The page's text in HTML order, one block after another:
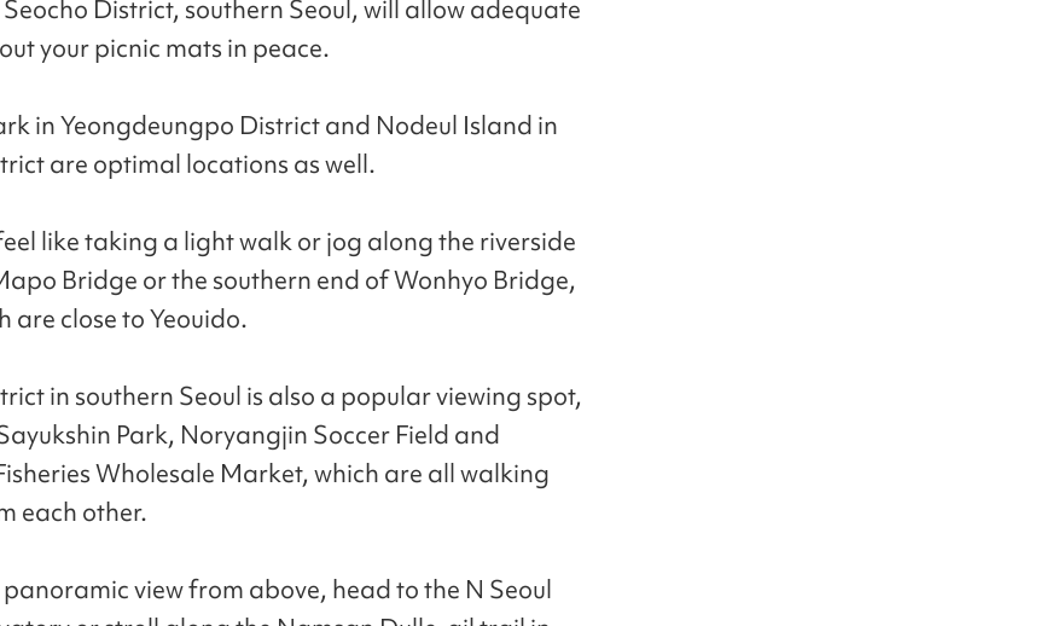
Seocho District, southern Seoul, will allow adequate
your picnic mats in peace.
in Yeongdeungpo District and Nodeul Island in
are optimal locations as well.
like taking a light walk or jog along the riverside
Bridge or the southern end of Wonhyo Bridge,
are close to Yeouido.
in southern Seoul is also a popular viewing spot,
Park, Noryangjin Soccer Field and
Wholesale Market, which are all walking
each other.
view from above, head to the N Seoul